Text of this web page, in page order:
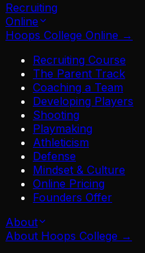
Recruiting
Online
Hoops College Online →
Recruiting Course
The Parent Track
Coaching a Team
Developing Players
Shooting
Playmaking
Athleticism
Defense
Mindset & Culture
Online Pricing
Founders Offer
About
About Hoops College →